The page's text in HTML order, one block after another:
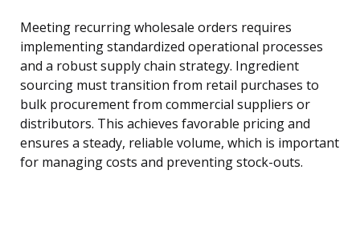
Meeting recurring wholesale orders requires
implementing standardized operational processes
and a robust supply chain strategy. Ingredient
sourcing must transition from retail purchases to
bulk procurement from commercial suppliers or
distributors. This achieves favorable pricing and
ensures a steady, reliable volume, which is important
for managing costs and preventing stock-outs.